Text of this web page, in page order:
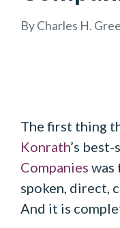
Posted
ByCharles H.
The first thing
Konrath’s
Companies was
spoken, direct,
And it is